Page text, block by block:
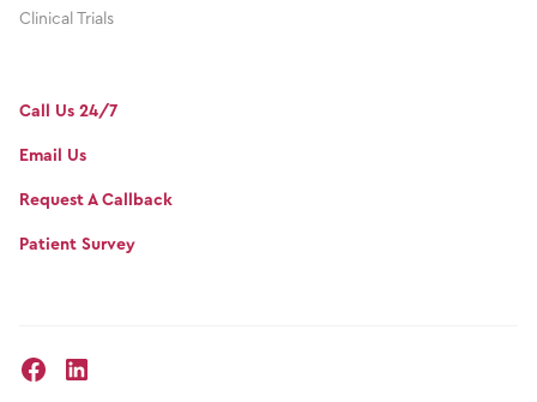
Clinical Trials
Call Us 24/7
Email Us
Request A Callback
Patient Survey